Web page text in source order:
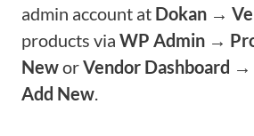
admin account at Dokan →
products via WP Admin →
NeworVendor Dashboard
Add New